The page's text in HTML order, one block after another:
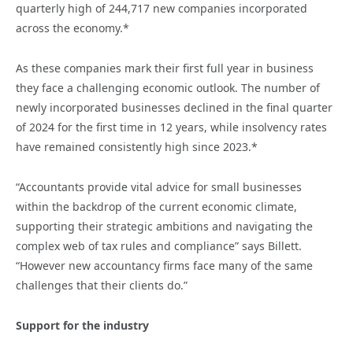
quarterly high of 244,717 new companies incorporated
across the economy.*
As these companies mark their first full year in business
they face a challenging economic outlook. The number of
newly incorporated businesses declined in the final quarter
of 2024 for the first time in 12 years, while insolvency rates
have remained consistently high since 2023.*
“Accountants provide vital advice for small businesses
within the backdrop of the current economic climate,
supporting their strategic ambitions and navigating the
complex web of tax rules and compliance” says Billett.
“However new accountancy firms face many of the same
challenges that their clients do.”
Support for the industry